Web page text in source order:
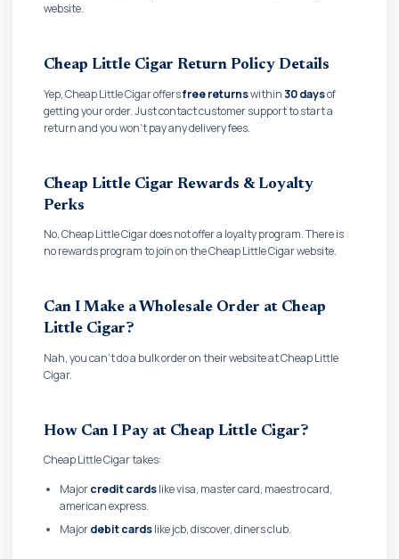
website.
Cheap Little Cigar Return Policy Details
Yep, Cheap Little Cigar offersfree returnswithin 30 daysof
getting your order. Just contact customer support to start a
return and you won't pay any delivery fees.
Cheap Little Cigar Rewards & Loyalty
Perks
No, Cheap Little Cigar does not offer a loyalty program. There is
no rewards program to join on the Cheap Little Cigar website.
Can I Make a Wholesale Order at Cheap
Little Cigar?
Nah, you can't do a bulk order on their website at Cheap Little
Cigar.
How Can I Pay at Cheap Little Cigar?
Cheap Little Cigar takes:
Majorcredit cardslike visa, master card, maestro card,
american express.
Majordebit cardslike jcb, discover, diners club.